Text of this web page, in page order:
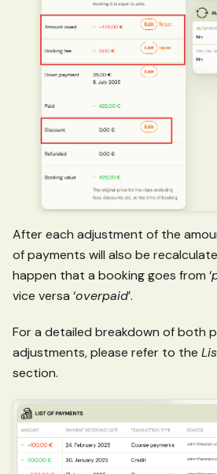
After each adjustment of the
of payments will also be
happen that a booking goes from ‘
vice versa ‘overpaid’.
For a detailed breakdown of both
adjustments, please refer to the
section.